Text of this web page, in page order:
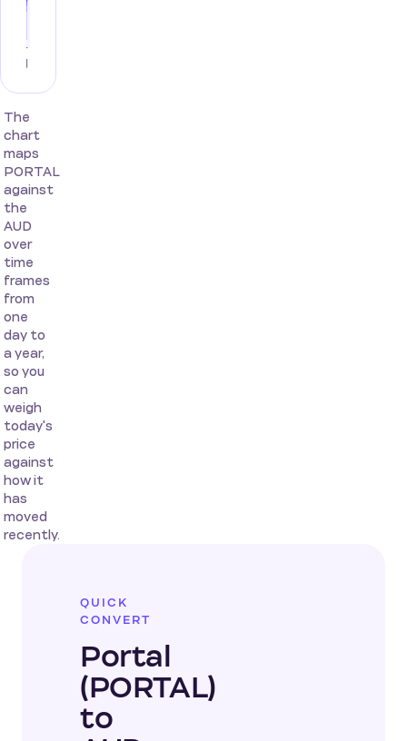
The
chart
maps
PORTAL
against
the
AUD
over
time
frames
from
one
day to
a year,
so you
can
weigh
today's
price
against
how it
has
moved
recently.
QUICK
CONVERT
Portal
(PORTAL)
to